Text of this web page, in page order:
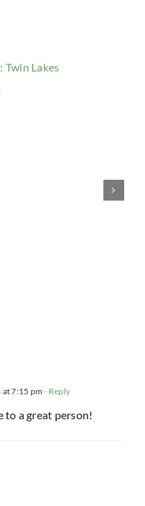
7:15 pm - Reply
a great person!